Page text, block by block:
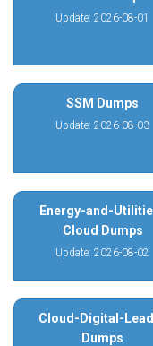
Update: 2026-08-01
SSM Dumps
Update: 2026-08-03
Energy-and-
Cloud Dumps
Update: 2026-08-02
Cloud-Digital-
Dumps